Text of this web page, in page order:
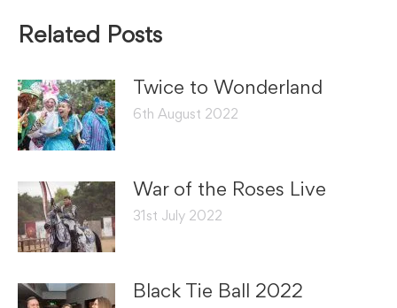
Related Posts
Twice to Wonderland
6th August 2022
War of the Roses Live
31st July 2022
Black Tie Ball 2022